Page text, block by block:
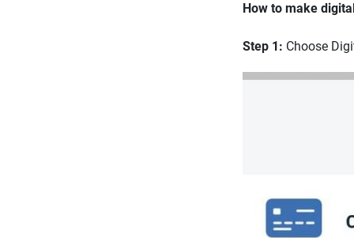
How to make
Step 1: Choose